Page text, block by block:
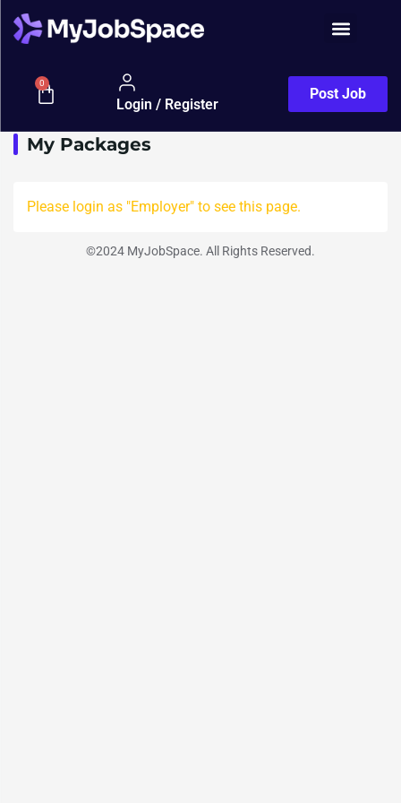
0
Login / Register
Post Job
Show Sidebar
Packages
My Packages
Please login as "Employer" to see this page.
©2024 MyJobSpace. All Rights Reserved.